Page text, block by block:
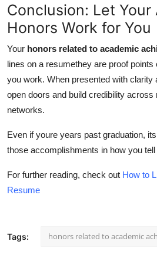
Conclusion: Let Your
Honors Work for You
Your honors related to academic
lines on a resumethey are proof
you work. When presented with clarity
open doors and build credibility
networks.
Even if youre years past graduation,
those accomplishments in how you
For further reading, check out How to
Resume
Tags: honors related to academic